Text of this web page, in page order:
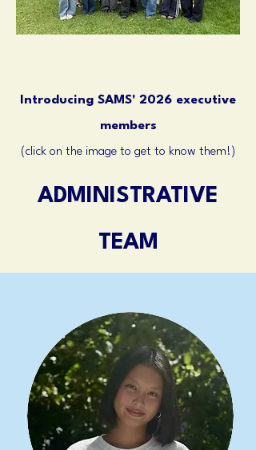
Introducing SAMS' 2026 executive
members
(click on the image to get to know them!)
ADMINISTRATIVE
TEAM